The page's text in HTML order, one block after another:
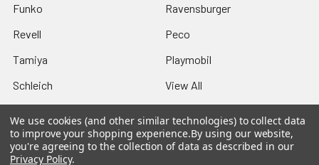
Funko
Revell
Tamiya
Schleich
Ravensburger
Peco
Playmobil
View All
We use cookies (and other similar technologies) to collect data
to improve your shopping experience.By using our website,
you're agreeing to the collection of data as described in our
Privacy Policy.